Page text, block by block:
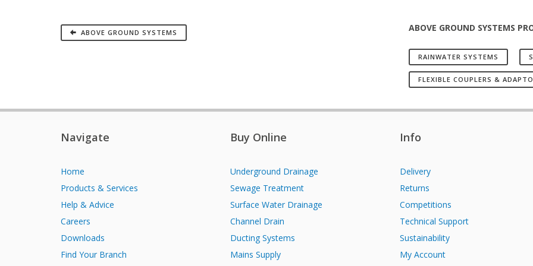
ABOVE GROUND SYSTEMS ABOVE GROUND SYSTEMS
RAINWATER SYSTEMS
FLEXIBLE COUPLERS &
Navigate
Home
Products & Services
Help & Advice
Careers
Downloads
Find Your Branch
Buy Online
Underground Drainage
Sewage Treatment
Surface Water Drainage
Channel Drain
Ducting Systems
Mains Supply
Info
Delivery
Returns
Competitions
Technical Support
Sustainability
My Account